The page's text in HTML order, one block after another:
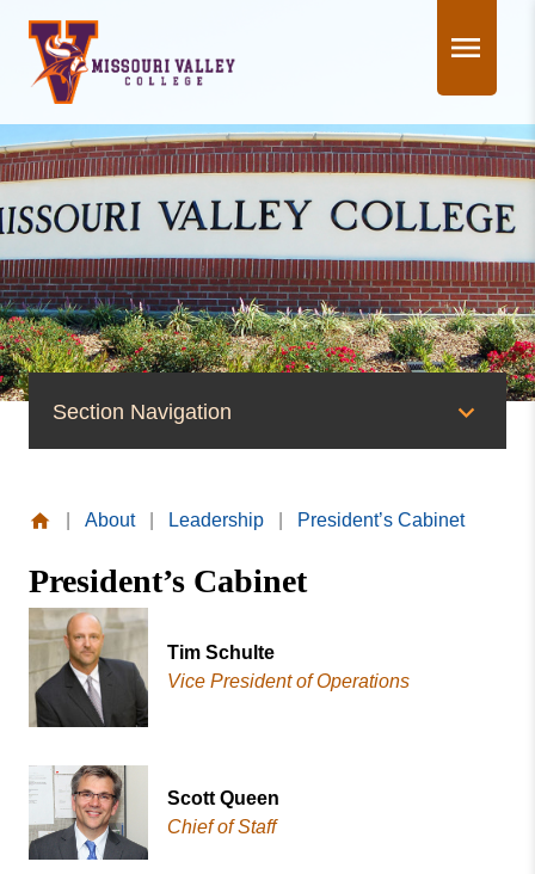
content
Section Navigation
Board of Trustees
Office of the President
Past Presidents
President’s Cabinet
Valley
College
About Leadership President’s Cabinet
President’s Cabinet
Tim Schulte
Vice President of Operations
Scott Queen
Chief of Staff